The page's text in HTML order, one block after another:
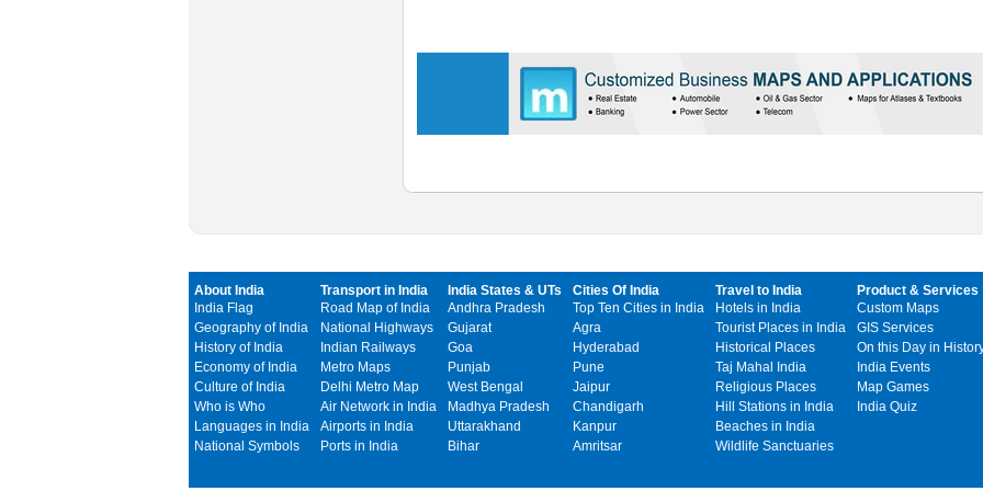
About India
India Flag
Geography of India
History of India
Economy of India
Culture of India
Who is Who
Languages in India
National Symbols
Transport in India
Road Map of India
National Highways
Indian Railways
Metro Maps
Delhi Metro Map
Air Network in India
Airports in India
Ports in India
India States & UTs
Andhra Pradesh
Gujarat
Goa
Punjab
West Bengal
Madhya Pradesh
Uttarakhand
Bihar
Cities Of India
Top Ten Cities in India
Agra
Hyderabad
Pune
Jaipur
Chandigarh
Kanpur
Amritsar
Travel to India
Hotels in India
Tourist Places in India
Historical Places
Taj Mahal India
Religious Places
Hill Stations in India
Beaches in India
Wildlife Sanctuaries
Product & Services
Custom Maps
GIS Services
On this Day in
India Events
Map Games
India Quiz